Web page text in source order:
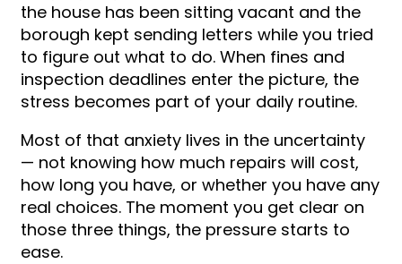
the house has been sitting vacant and the
borough kept sending letters while you tried
to figure out what to do. When fines and
inspection deadlines enter the picture, the
stress becomes part of your daily routine.
Most of that anxiety lives in the uncertainty
— not knowing how much repairs will cost,
how long you have, or whether you have any
real choices. The moment you get clear on
those three things, the pressure starts to
ease.